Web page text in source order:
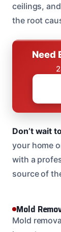
ceilings,
the root
Need
Don’t wait
your home
with a
source of
Mold
Mold